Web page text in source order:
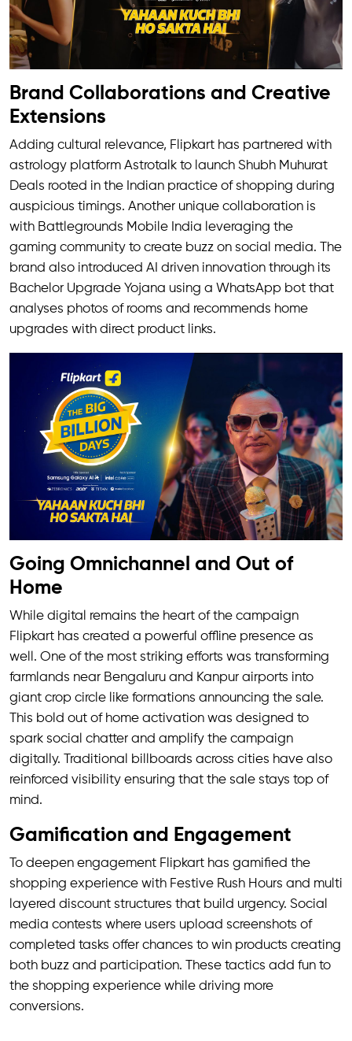
Brand Collaborations and Creative
Extensions
Adding cultural relevance, Flipkart has partnered with
astrology platform Astrotalk to launch Shubh Muhurat
Deals rooted in the Indian practice of shopping during
auspicious timings. Another unique collaboration is
with Battlegrounds Mobile India leveraging the
gaming community to create buzz on social media. The
brand also introduced AI driven innovation through its
Bachelor Upgrade Yojana using a WhatsApp bot that
analyses photos of rooms and recommends home
upgrades with direct product links.
Going Omnichannel and Out of
Home
While digital remains the heart of the campaign
Flipkart has created a powerful offline presence as
well. One of the most striking efforts was transforming
farmlands near Bengaluru and Kanpur airports into
giant crop circle like formations announcing the sale.
This bold out of home activation was designed to
spark social chatter and amplify the campaign
digitally. Traditional billboards across cities have also
reinforced visibility ensuring that the sale stays top of
mind.
Gamification and Engagement
To deepen engagement Flipkart has gamified the
shopping experience with Festive Rush Hours and multi
layered discount structures that build urgency. Social
media contests where users upload screenshots of
completed tasks offer chances to win products creating
both buzz and participation. These tactics add fun to
the shopping experience while driving more
conversions.